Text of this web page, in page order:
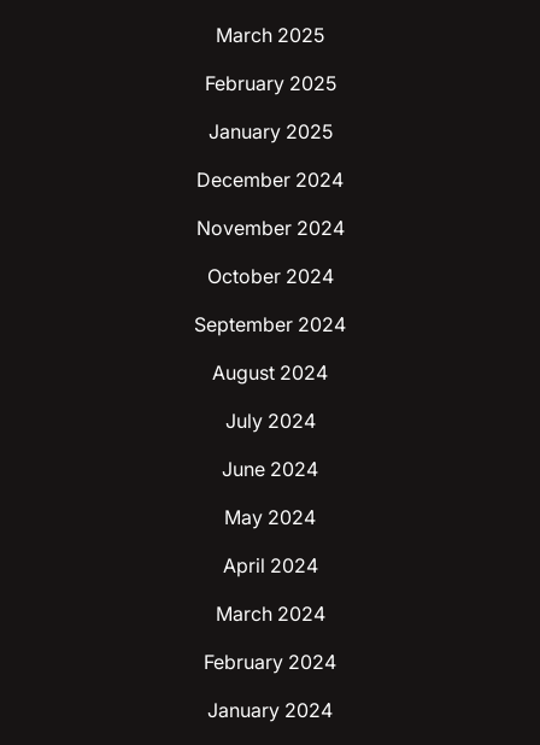
March 2025
February 2025
January 2025
December 2024
November 2024
October 2024
September 2024
August 2024
July 2024
June 2024
May 2024
April 2024
March 2024
February 2024
January 2024